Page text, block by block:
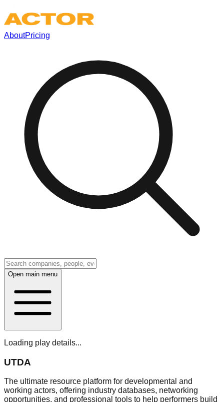
AboutPricing
Open main menu
Loading play details...
UTDA
The ultimate resource platform for developmental and
working actors, offering industry databases, networking
opportunities, and professional tools to help performers build